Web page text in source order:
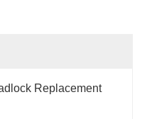
Replacement